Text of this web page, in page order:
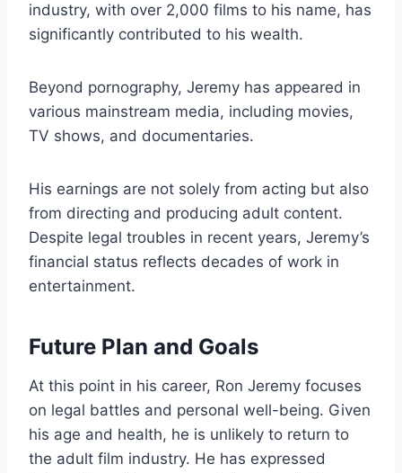
industry, with over 2,000 films to his name, has
significantly contributed to his wealth.
Beyond pornography, Jeremy has appeared in
various mainstream media, including movies,
TV shows, and documentaries.
His earnings are not solely from acting but also
from directing and producing adult content.
Despite legal troubles in recent years, Jeremy’s
financial status reflects decades of work in
entertainment.
Future Plan and Goals
At this point in his career, Ron Jeremy focuses
on legal battles and personal well-being. Given
his age and health, he is unlikely to return to
the adult film industry. He has expressed